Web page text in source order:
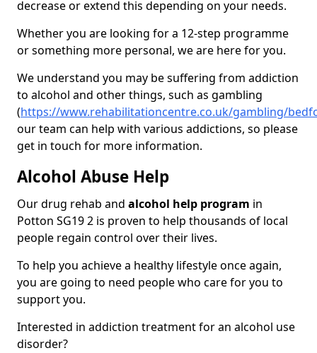
decrease or extend this depending on your needs.
Whether you are looking for a 12-step programme
or something more personal, we are here for you.
We understand you may be suffering from addiction
to alcohol and other things, such as gambling
(https://www.rehabilitationcentre.co.uk/gambling/
our team can help with various addictions, so please
get in touch for more information.
Alcohol Abuse Help
Our drug rehab and alcohol help program in
Potton SG19 2 is proven to help thousands of local
people regain control over their lives.
To help you achieve a healthy lifestyle once again,
you are going to need people who care for you to
support you.
Interested in addiction treatment for an alcohol use
disorder?